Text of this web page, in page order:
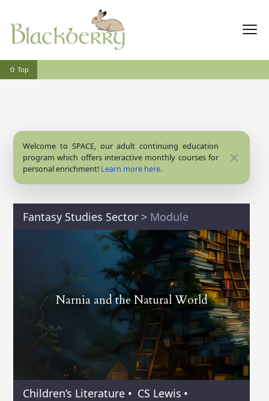
⇧ Top
Welcome to SPACE, our adult continuing education
program which offers interactive monthly courses for
personal enrichment! Learn more here.
Close
Fantasy Studies Sector > Module
Narnia and the Natural World
Children’s Literature • CS Lewis •